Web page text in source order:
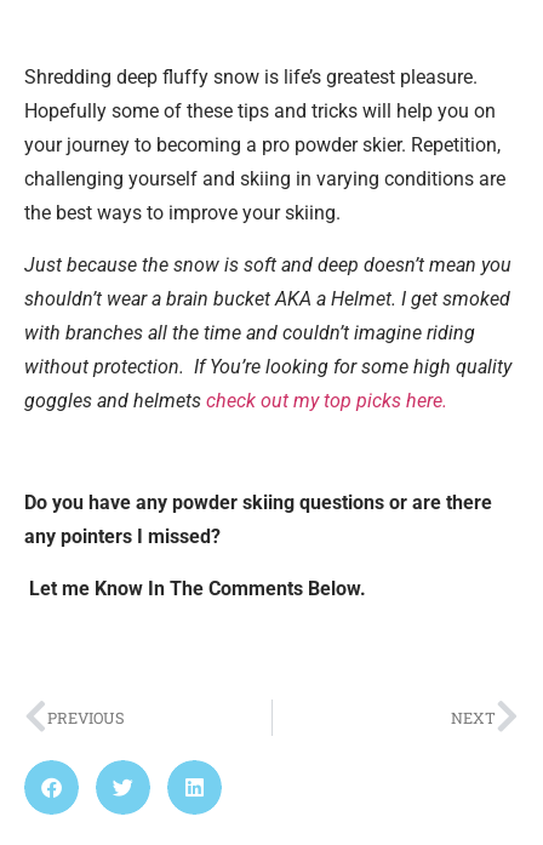
Shredding deep fluffy snow is life’s greatest pleasure.
Hopefully some of these tips and tricks will help you on
your journey to becoming a pro powder skier. Repetition,
challenging yourself and skiing in varying conditions are
the best ways to improve your skiing.
Just because the snow is soft and deep doesn’t mean you
shouldn’t wear a brain bucket AKA a Helmet. I get smoked
with branches all the time and couldn’t imagine riding
without protection. If You’re looking for some high quality
goggles and helmets check out my top picks here.
Do you have any powder skiing questions or are there
any pointers I missed?
Let me Know In The Comments Below.
PREVIOUS NEXT